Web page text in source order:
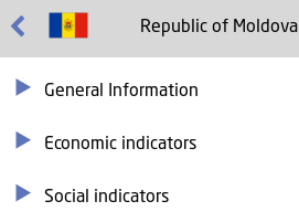
Republic of Moldova
General Information
Economic indicators
Social indicators